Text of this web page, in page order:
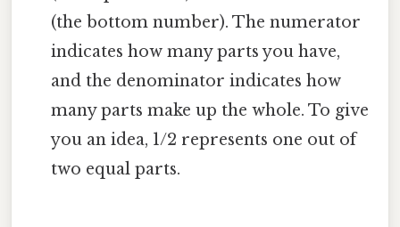
(the bottom number). The numerator
indicates how many parts you have,
and the denominator indicates how
many parts make up the whole. To give
you an idea, 1/2 represents one out of
two equal parts.